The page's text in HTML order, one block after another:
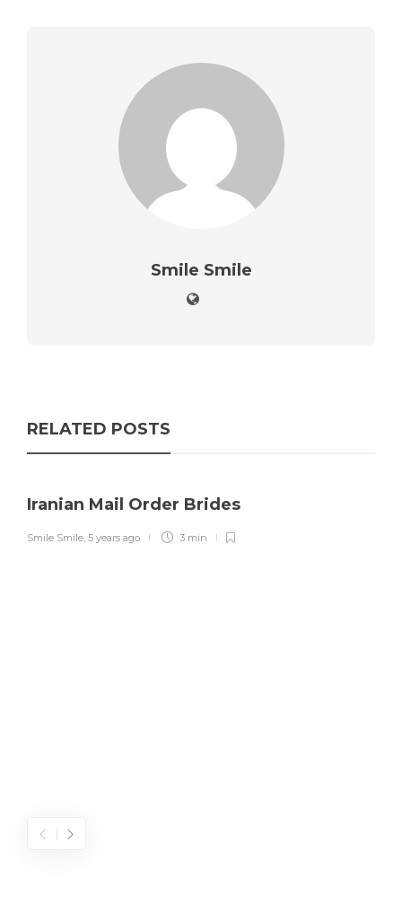
Smile Smile
RELATED POSTS
Iranian Mail Order Brides
Smile Smile, 5 years ago 3 min